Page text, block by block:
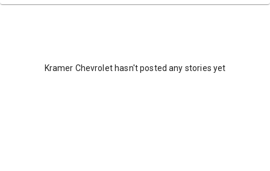
Kramer Chevrolet hasn't posted any stories yet